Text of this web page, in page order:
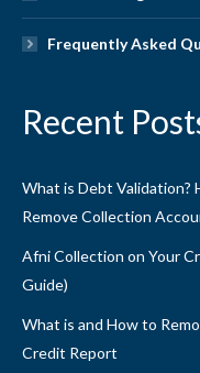
Frequently Asked
Recent
What is Debt Validation?
Remove Collection
Afni Collection on Your
Guide)
What is and How to
Credit Report